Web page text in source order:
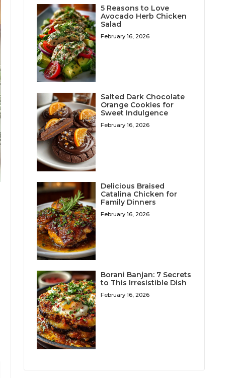
5 Reasons to Love
Avocado Herb Chicken
Salad
February 16, 2026
Salted Dark Chocolate
Orange Cookies for
Sweet Indulgence
February 16, 2026
Delicious Braised
Catalina Chicken for
Family Dinners
February 16, 2026
Borani Banjan: 7 Secrets
to This Irresistible Dish
February 16, 2026